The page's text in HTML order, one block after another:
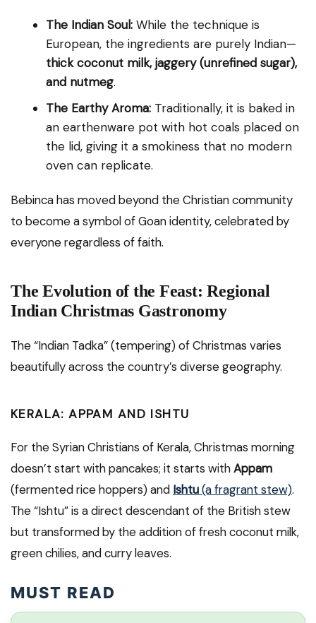
The Indian Soul: While the technique is
European, the ingredients are purely Indian—
thick coconut milk, jaggery (unrefined sugar),
and nutmeg.
The Earthy Aroma: Traditionally, it is baked in
an earthenware pot with hot coals placed on
the lid, giving it a smokiness that no modern
oven can replicate.
Bebinca has moved beyond the Christian community
to become a symbol of Goan identity, celebrated by
everyone regardless of faith.
The Evolution of the Feast: Regional
Indian Christmas Gastronomy
The “Indian Tadka” (tempering) of Christmas varies
beautifully across the country’s diverse geography.
KERALA: APPAM AND ISHTU
For the Syrian Christians of Kerala, Christmas morning
doesn’t start with pancakes; it starts withAppam
(fermented rice hoppers) and Ishtu(a fragrant stew).
The “Ishtu” is a direct descendant of the British stew
but transformed by the addition of fresh coconut milk,
green chilies, and curry leaves.
MUST READ